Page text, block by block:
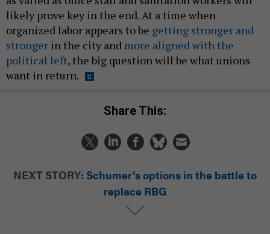
likely prove key in the end. At a time when
organized labor appears to be getting stronger and
stronger in the city and more aligned with the
political left, the big question will be what unions
want in return.
Share This:
NEXT STORY: Schumer’s options in the battle to
replace RBG